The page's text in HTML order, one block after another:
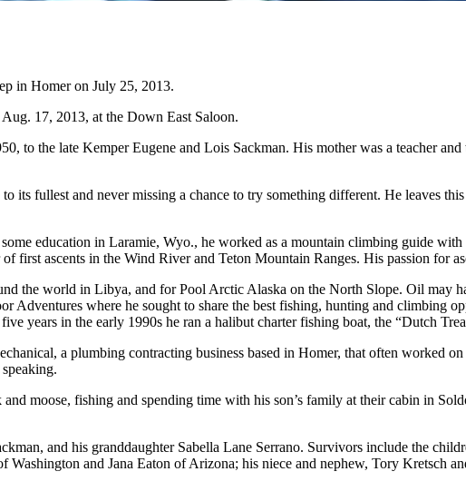
in Homer on July 25, 2013.
17, 2013, at the Down East Saloon.
to the late Kemper Eugene and Lois Sackman. His mother was a teacher
its fullest and never missing a chance to try something different. He leaves
education in Laramie, Wyo., he worked as a mountain climbing guide
first ascents in the Wind River and Teton Mountain Ranges. His passion for
the world in Libya, and for Pool Arctic Alaska on the North Slope. Oil may
Adventures where he sought to share the best fishing, hunting and climbing
years in the early 1990s he ran a halibut charter fishing boat, the “Dutch
a plumbing contracting business based in Homer, that often worked
moose, fishing and spending time with his son’s family at their cabin in
and his granddaughter Sabella Lane Serrano. Survivors include the
Washington and Jana Eaton of Arizona; his niece and nephew, Tory